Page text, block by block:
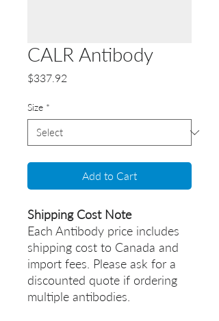
CALR Antibody
$337.92
Size *
Add to Cart
Shipping Cost Note
Each Antibody price includes
shipping cost to Canada and
import fees. Please ask for a
discounted quote if ordering
multiple antibodies.